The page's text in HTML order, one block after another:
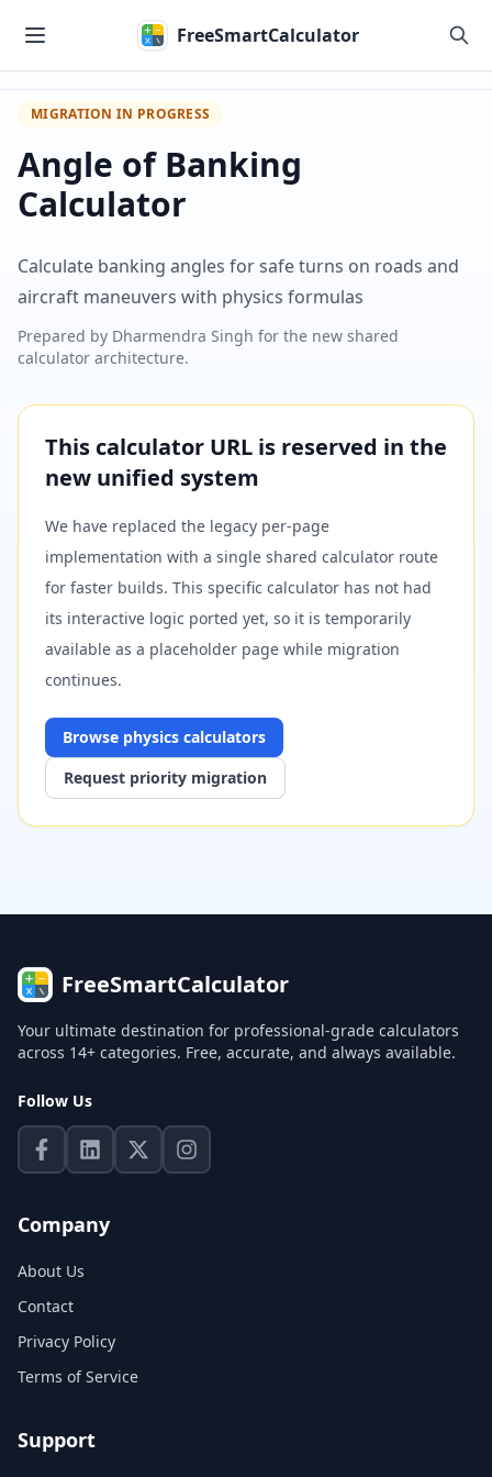
FreeSmartCalculator
MIGRATION IN PROGRESS
Angle of Banking
Calculator
Calculate banking angles for safe turns on roads and
aircraft maneuvers with physics formulas
Prepared by Dharmendra Singh for the new shared
calculator architecture.
This calculator URL is reserved in the
new unified system
We have replaced the legacy per-page
implementation with a single shared calculator route
for faster builds. This specific calculator has not had
its interactive logic ported yet, so it is temporarily
available as a placeholder page while migration
continues.
Browse physics calculators
Request priority migration
FreeSmartCalculator
Your ultimate destination for professional-grade calculators
across 14+ categories. Free, accurate, and always available.
Follow Us
Company
About Us
Contact
Privacy Policy
Terms of Service
Support